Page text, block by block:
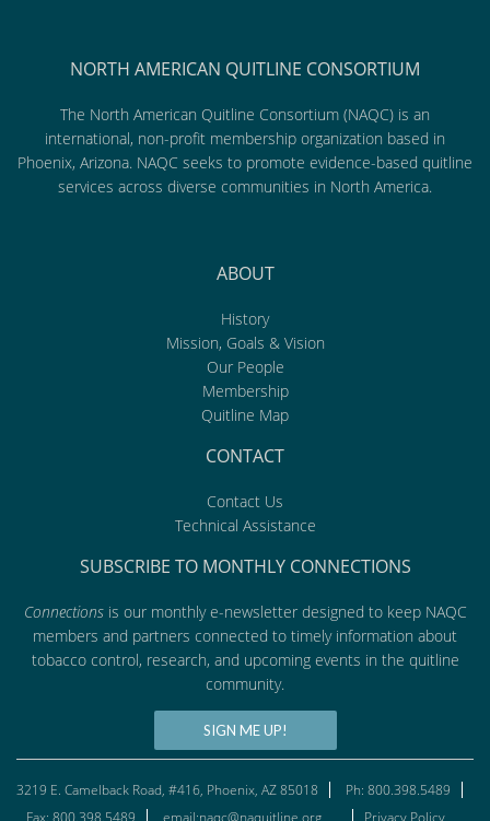
NORTH AMERICAN QUITLINE CONSORTIUM
The North American Quitline Consortium (NAQC) is an
international, non-profit membership organization based in
Phoenix, Arizona. NAQC seeks to promote evidence-based quitline
services across diverse communities in North America.
ABOUT
History
Mission, Goals & Vision
Our People
Membership
Quitline Map
CONTACT
Contact Us
Technical Assistance
SUBSCRIBE TO MONTHLY CONNECTIONS
Connectionsis our monthly e-newsletter designed to keep NAQC
members and partners connected to timely information about
tobacco control, research, and upcoming events in the quitline
community.
SIGN ME UP!
3219 E. Camelback Road, #416, Phoenix, AZ 85018
Ph: 800.398.5489
Fax: 800.398.5489
email:naqc@naquitline.org Privacy Policy